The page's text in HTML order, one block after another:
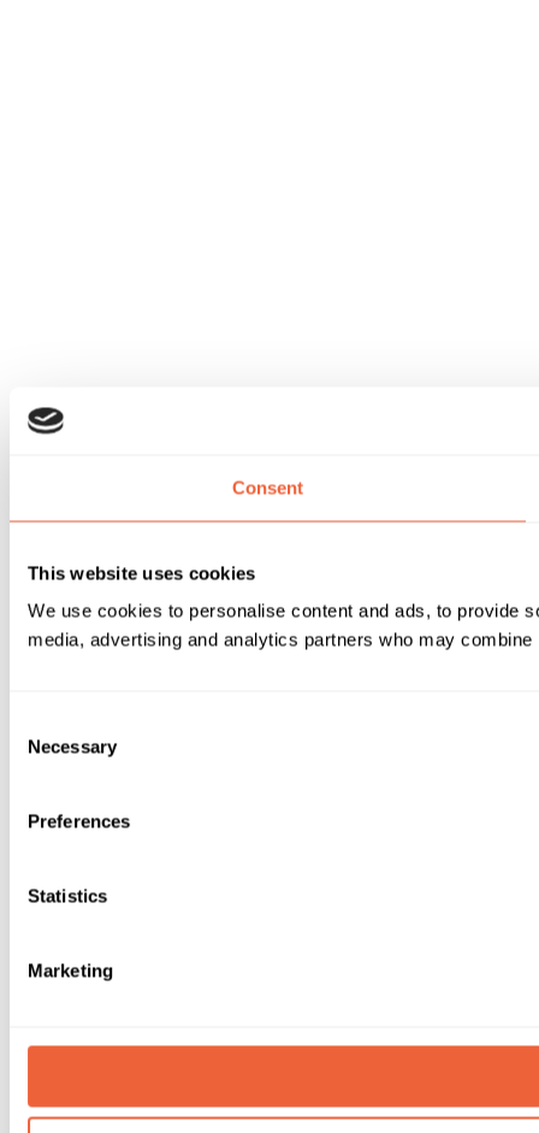
Consent
This website uses cookies
We use cookies to personalise content and ads, to provide
media, advertising and analytics partners who may
Selection
Necessary
Preferences
Statistics
Marketing